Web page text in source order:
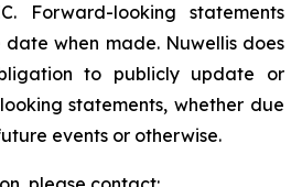
Forward-looking statements
when made. Nuwellis does
to publicly update or
statements, whether due
events or otherwise.